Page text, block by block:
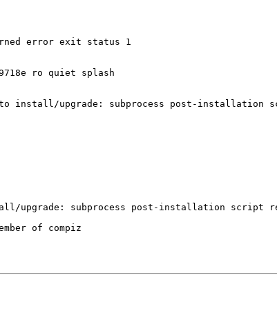
error exit status 1
ro quiet splash
to install/upgrade: subprocess post-
of compiz